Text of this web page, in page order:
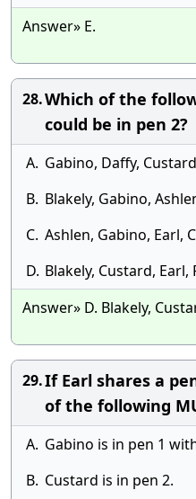
Answer» E.
28.Which of the
could be in pen 2?
A. Gabino, Daffy,
B. Blakely, Gabino,
C. Ashlen, Gabino, Earl,
D. Blakely, Custard, Earl,
Answer» D. Blakely,
29.If Earl shares a
of the following
A. Gabino is in pen 1
B. Custard is in pen 2.